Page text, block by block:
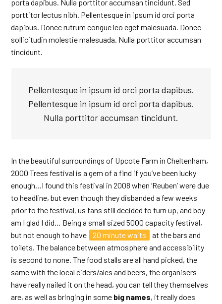
porta dapibus. Nulla porttitor accumsan tincidunt. Sed
porttitor lectus nibh. Pellentesque in ipsum id orci porta
dapibus. Donec rutrum congue leo eget malesuada. Donec
sollicitudin molestie malesuada. Nulla porttitor accumsan
tincidunt.
Pellentesque in ipsum id orci porta dapibus.
Pellentesque in ipsum id orci porta dapibus.
Nulla porttitor accumsan tincidunt.
In the beautiful surroundings of Upcote Farm in Cheltenham,
2000 Trees festival is a gem of a find if you’ve been lucky
enough…I found this festival in 2008 when ‘Reuben’ were due
to headline, but even though they disbanded a few weeks
prior to the festival, us fans still decided to turn up, and boy
am I glad I did… Being a small sized 5000 capacity festival,
but not enough to have
20 minute waits
at the bars and
toilets. The balance between atmosphere and accessibility
is second to none. The food stalls are all hand picked, the
same with the local ciders/ales and beers, the organisers
have really nailed it on the head, you can tell they themselves
are, as well as bringing in some big names, it really does